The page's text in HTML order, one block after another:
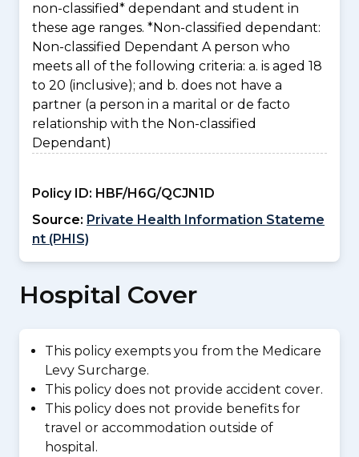
non-classified* dependant and student in
these age ranges. *Non-classified dependant:
Non-classified Dependant A person who
meets all of the following criteria: a. is aged 18
to 20 (inclusive); and b. does not have a
partner (a person in a marital or de facto
relationship with the Non-classified
Dependant)
Policy ID: HBF/H6G/QCJN1D
Source: Private Health Information Stateme
nt (PHIS)
Hospital Cover
This policy exempts you from the Medicare
Levy Surcharge.
This policy does not provide accident cover.
This policy does not provide benefits for
travel or accommodation outside of
hospital.